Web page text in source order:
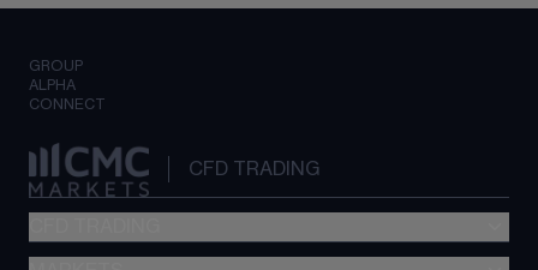
GROUP
ALPHA
CONNECT
CFD TRADING